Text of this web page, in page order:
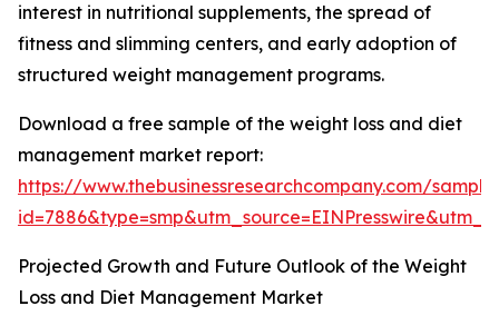
interest in nutritional supplements, the spread of
fitness and slimming centers, and early adoption of
structured weight management programs.
Download a free sample of the weight loss and diet
management market report:
https://www.thebusinessresearchcompany.com/
Projected Growth and Future Outlook of the Weight
Loss and Diet Management Market